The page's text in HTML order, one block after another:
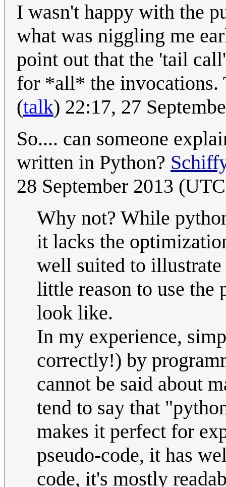
I wasn't happy with the
what was niggling me
point out that the 'tail
for *all* the invocations.
(talk) 22:17, 27
So.... can someone
written in Python?
28 September 2013
Why not? While
it lacks the
well suited to
little reason to use the
look like.
In my experience,
correctly!) by
cannot be said about
tend to say that
makes it perfect for
pseudo-code, it has
code, it's mostly